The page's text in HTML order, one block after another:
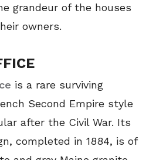
grandeur of the houses
owners.
is a rare surviving
Second Empire style
after the Civil War. Its
completed in 1884, is of